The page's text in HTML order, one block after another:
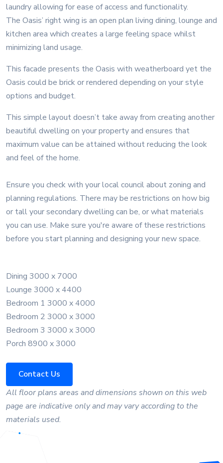
laundry allowing for ease of access and functionality.
The Oasis’ right wing is an open plan living dining, lounge and
kitchen area which creates a large feeling space whilst
minimizing land usage.
This facade presents the Oasis with weatherboard yet the
Oasis could be brick or rendered depending on your style
options and budget.
This simple layout doesn’t take away from creating another
beautiful dwelling on your property and ensures that
maximum value can be attained without reducing the look
and feel of the home.
Ensure you check with your local council about zoning and
planning regulations. There may be restrictions on how big
or tall your secondary dwelling can be, or what materials
you can use. Make sure you're aware of these restrictions
before you start planning and designing your new space.
Dining 3000 x 7000
Lounge 3000 x 4400
Bedroom 1 3000 x 4000
Bedroom 2 3000 x 3000
Bedroom 3 3000 x 3000
Porch 8900 x 3000
Contact Us
All floor plans areas and dimensions shown on this web
page are indicative only and may vary according to the
materials used.